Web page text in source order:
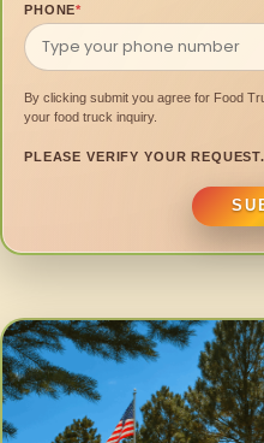
PHONE*
By clicking submit you agree for Food
your food truck inquiry.
PLEASE VERIFY YOUR